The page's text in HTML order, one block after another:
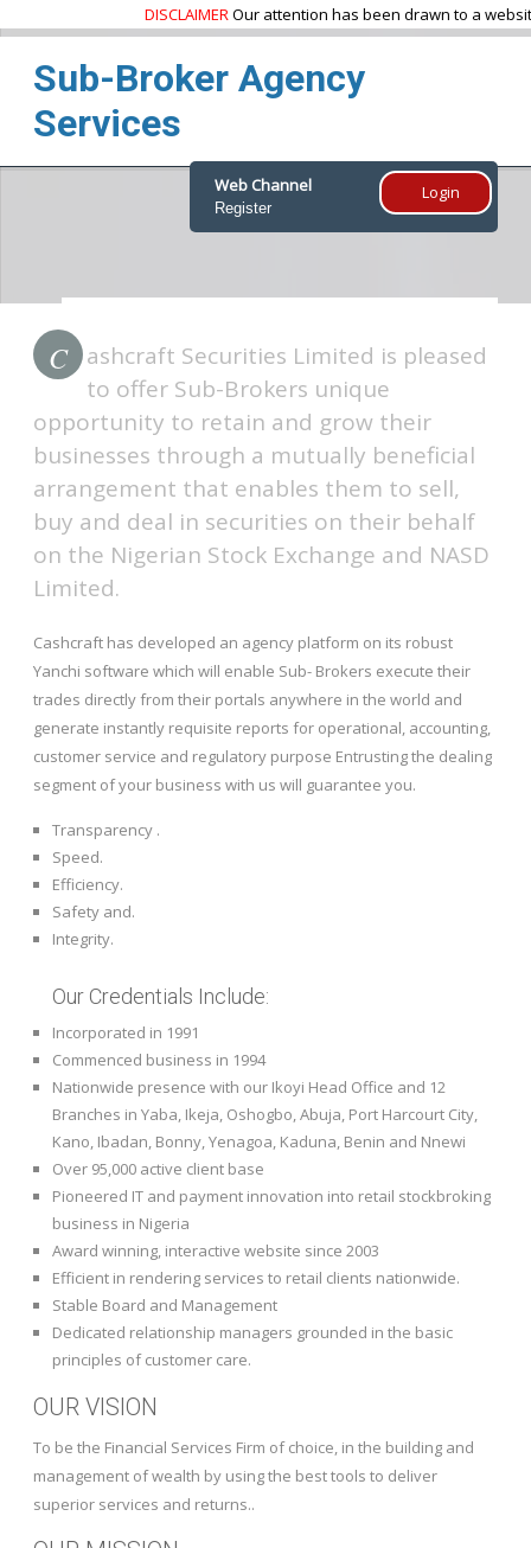
DISCLAIMEROur attention has been drawn to a website
Sub-Broker Agency
Services
Web Channel
Register
Login
C
ashcraft Securities Limited is pleased
to offer Sub-Brokers unique
opportunity to retain and grow their
businesses through a mutually beneficial
arrangement that enables them to sell,
buy and deal in securities on their behalf
on the Nigerian Stock Exchange and NASD
Limited.
Cashcraft has developed an agency platform on its robust
Yanchi software which will enable Sub- Brokers execute their
trades directly from their portals anywhere in the world and
generate instantly requisite reports for operational, accounting,
customer service and regulatory purpose Entrusting the dealing
segment of your business with us will guarantee you.
Transparency .
Speed.
Efficiency.
Safety and.
Integrity.
Our Credentials Include:
Incorporated in 1991
Commenced business in 1994
Nationwide presence with our Ikoyi Head Office and 12
Branches in Yaba, Ikeja, Oshogbo, Abuja, Port Harcourt City,
Kano, Ibadan, Bonny, Yenagoa, Kaduna, Benin and Nnewi
Over 95,000 active client base
Pioneered IT and payment innovation into retail stockbroking
business in Nigeria
Award winning, interactive website since 2003
Efficient in rendering services to retail clients nationwide.
Stable Board and Management
Dedicated relationship managers grounded in the basic
principles of customer care.
OUR VISION
To be the Financial Services Firm of choice, in the building and
management of wealth by using the best tools to deliver
superior services and returns..